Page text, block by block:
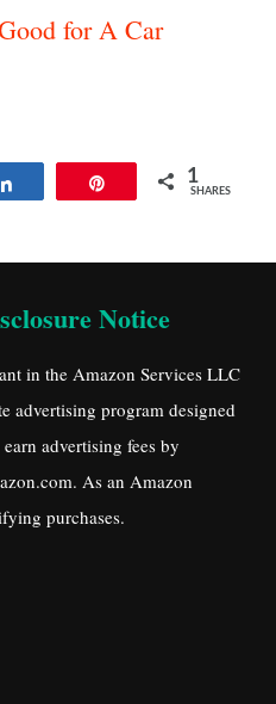
for A Car
1
SHARES
Notice
in the Amazon Services LLC
advertising program designed
advertising fees by
As an Amazon
purchases.